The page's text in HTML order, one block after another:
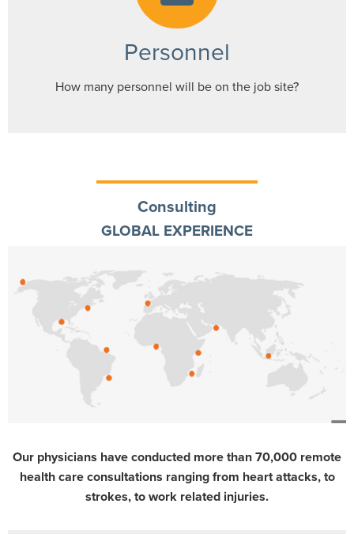
Personnel
How many personnel will be on the job site?
Consulting
GLOBAL EXPERIENCE
Our physicians have conducted more than 70,000 remote
health care consultations ranging from heart attacks, to
strokes, to work related injuries.